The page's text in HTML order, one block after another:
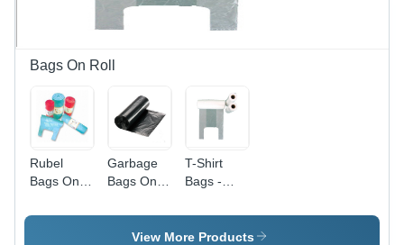
Closure |
Ideal for
Tear-
Resistant
Bags On Roll
Rubel
Bags On
Glossy
Garbage
Bags On
Heavy-
Duty,
T-Shirt
Bags -
Type,
Glossy
View More Products